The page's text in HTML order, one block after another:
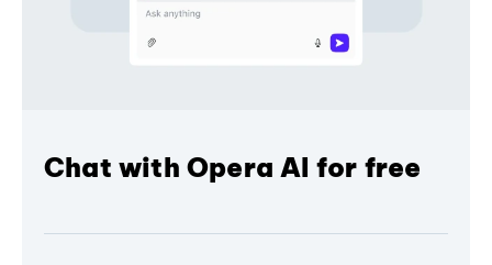
Chat with Opera AI for free